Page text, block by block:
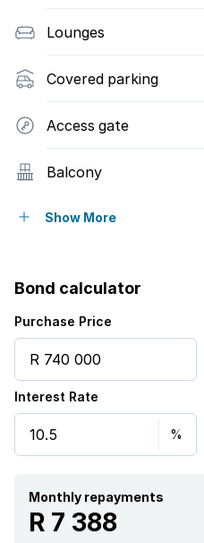
Lounges
Covered parking
Access gate
Balcony
Built in cupboards
Kitchen
Garden
Electric fencing
Paving
Show More
Bond calculator
Purchase Price
Interest Rate
Monthly repayments
R 7 388